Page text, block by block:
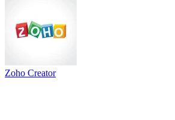
Zoho Creator